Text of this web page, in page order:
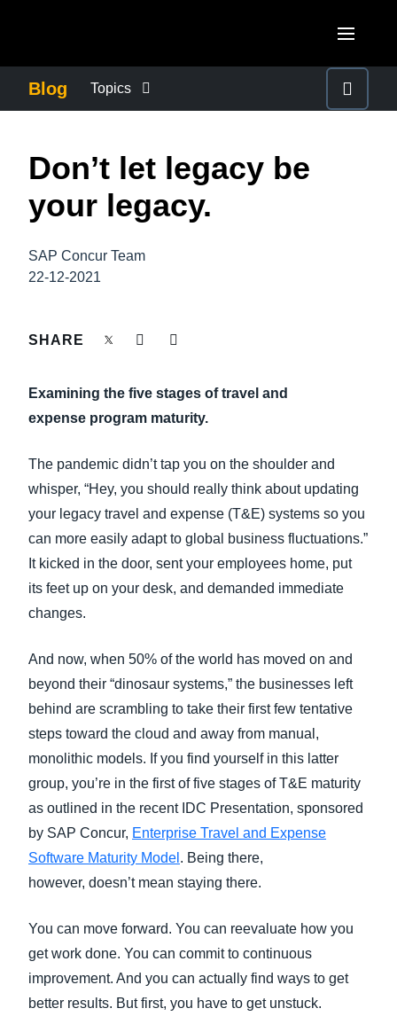
Canada (English)
Canada (Français)
United Kingdom (English)
France (Français)
Denmark (English)
Belgium (English)
España (Español)
Norway (English)
ASIA PACIFIC
Singapore (English)
Blog Topics
COMPANY NEWS
EMPLOYEE EXPERIENCE
FRAUD AND COMPLIANCE
GROWTH AND OPTIMIZATION
SUSTAINABILITY
TRAVEL AND EXPENSE
Don’t let legacy be
your legacy.
SAP Concur Team
22-12-2021
SHARE
Examining the five stages of travel and
expense program maturity.
The pandemic didn’t tap you on the shoulder and
whisper, “Hey, you should really think about updating
your legacy travel and expense (T&E) systems so you
can more easily adapt to global business fluctuations.”
It kicked in the door, sent your employees home, put
its feet up on your desk, and demanded immediate
changes.
And now, when 50% of the world has moved on and
beyond their “dinosaur systems,” the businesses left
behind are scrambling to take their first few tentative
steps toward the cloud and away from manual,
monolithic models. If you find yourself in this latter
group, you’re in the first of five stages of T&E maturity
as outlined in the recent IDC Presentation, sponsored
by SAP Concur, Enterprise Travel and Expense
Software Maturity Model . Being there,
however, doesn’t mean staying there.
You can move forward. You can reevaluate how you
get work done. You can commit to continuous
improvement. And you can actually find ways to get
better results. But first, you have to get unstuck.